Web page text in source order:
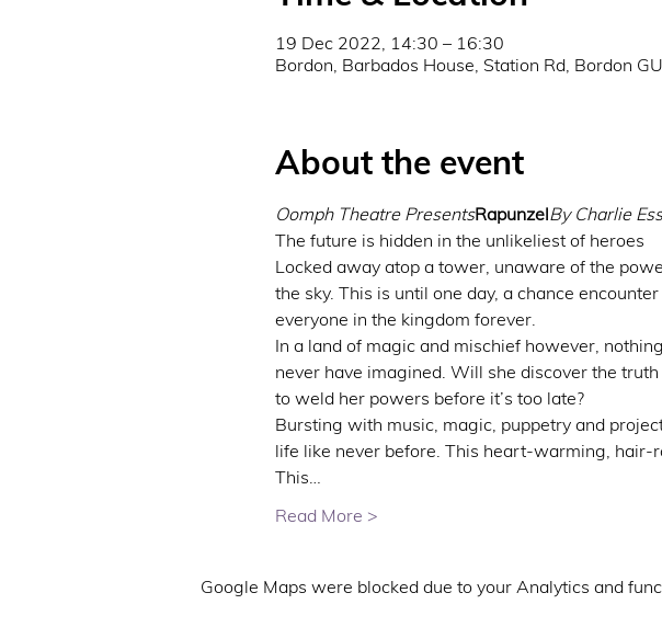
19 Dec 2022, 14:30 – 16:30
Bordon, Barbados House, Station Rd, Bordon
About the event
Oomph Theatre PresentsRapunzelBy Charlie
The future is hidden in the unlikeliest of heroes
Locked away atop a tower, unaware of the
the sky. This is until one day, a chance
everyone in the kingdom forever.
In a land of magic and mischief however,
never have imagined. Will she discover the
to weld her powers before it’s too late?
Bursting with music, magic, puppetry and
life like never before. This heart-warming,
This…
Read More >
Google Maps were blocked due to your Analytics and